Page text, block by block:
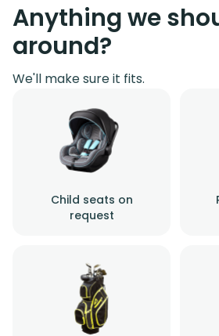
Anything we
around?
We'll make sure it fits.
Child seats on
request